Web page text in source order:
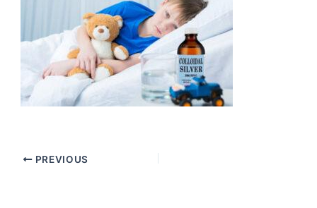
PREVIOUS